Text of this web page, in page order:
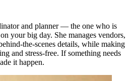
and planner — the one who is
your big day. She manages vendors,
the-scenes details, while making
and stress-free. If something needs
it happen.